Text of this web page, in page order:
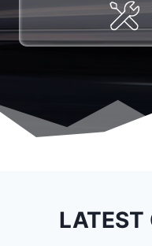
LATEST